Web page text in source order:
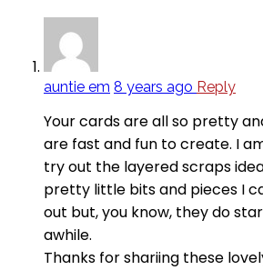
auntie em 8 years ago Reply
Your cards are all so pretty
are fast and fun to create. I
try out the layered scraps
pretty little bits and pieces I
out but, you know, they do
awhile.
Thanks for shariing these